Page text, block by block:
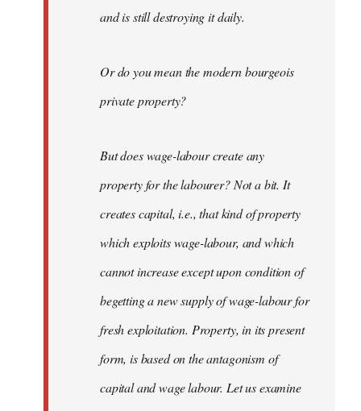
and is still destroying it daily.
Or do you mean the modern bourgeois
private property?
But does wage-labour create any
property for the labourer? Not a bit. It
creates capital, i.e., that kind of property
which exploits wage-labour, and which
cannot increase except upon condition of
begetting a new supply of wage-labour for
fresh exploitation. Property, in its present
form, is based on the antagonism of
capital and wage labour. Let us examine